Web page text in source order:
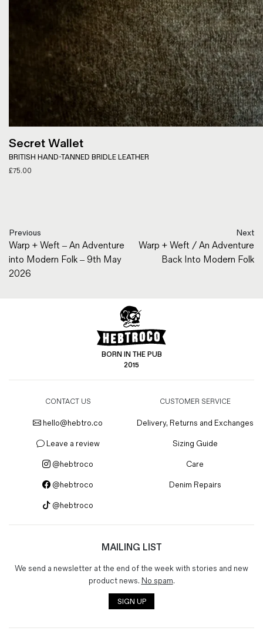
Secret Wallet
BRITISH HAND-TANNED BRIDLE LEATHER
£75.00
Previous
Warp + Weft – An Adventure
into Modern Folk – 9th May
2026
Next
Warp + Weft / An Adventure
Back Into Modern Folk
BORN IN THE PUB
2015
CONTACT US
hello@hebtro.co
Leave a review
@hebtroco
@hebtroco
@hebtroco
CUSTOMER SERVICE
Delivery, Returns and Exchanges
Sizing Guide
Care
Denim Repairs
MAILING LIST
We send a newsletter at the end of the week with stories and new
product news. No spam.
SIGN UP